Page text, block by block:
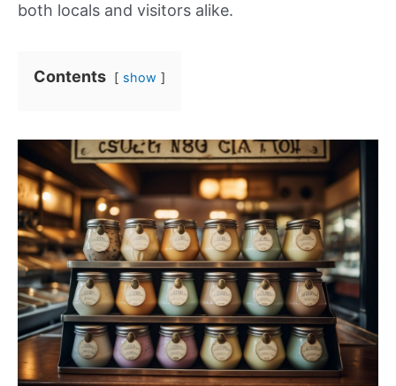
both locals and visitors alike.
Contents show